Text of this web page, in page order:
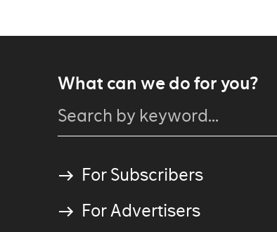
What can we do for you?
For Subscribers
For Advertisers